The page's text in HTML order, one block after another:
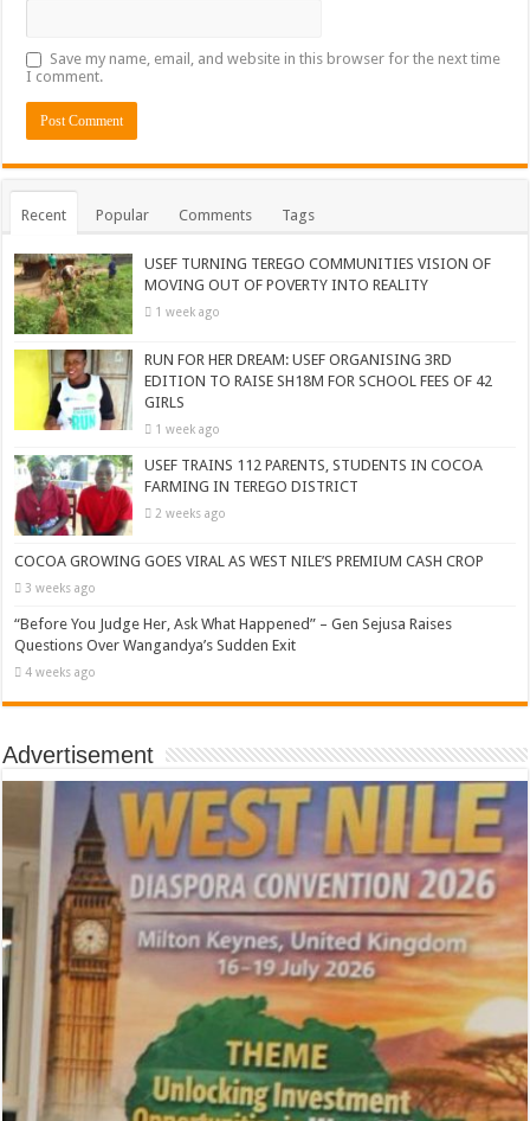
Save my name, email, and website in this browser for the next time
I comment.
Recent Popular Comments Tags
USEF TURNING TEREGO COMMUNITIES VISION OF
MOVING OUT OF POVERTY INTO REALITY
1 week ago
RUN FOR HER DREAM: USEF ORGANISING 3RD
EDITION TO RAISE SH18M FOR SCHOOL FEES OF 42
GIRLS
1 week ago
USEF TRAINS 112 PARENTS, STUDENTS IN COCOA
FARMING IN TEREGO DISTRICT
2 weeks ago
COCOA GROWING GOES VIRAL AS WEST NILE’S PREMIUM CASH CROP
3 weeks ago
“Before You Judge Her, Ask What Happened” – Gen Sejusa Raises
Questions Over Wangandya’s Sudden Exit
4 weeks ago
Advertisement